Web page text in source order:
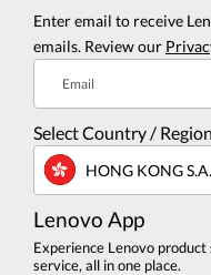
Enter email to receive
emails. Review our
Email
Select Country /
HONG KONG
Lenovo App
Experience Lenovo product
service, all in one place.